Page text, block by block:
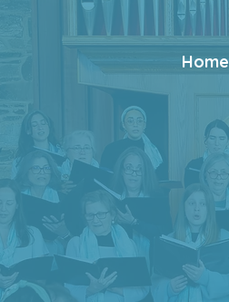
Home